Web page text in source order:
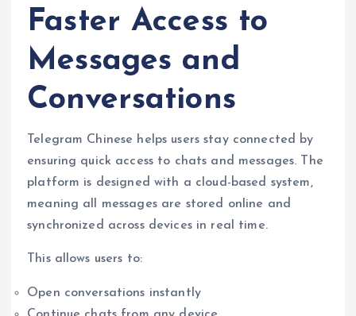
Faster Access to
Messages and
Conversations
Telegram Chinese helps users stay connected by
ensuring quick access to chats and messages. The
platform is designed with a cloud-based system,
meaning all messages are stored online and
synchronized across devices in real time.
This allows users to:
Open conversations instantly